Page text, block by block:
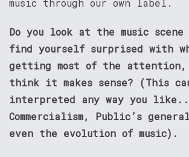
music through our own label.
Do you look at the music scene
find yourself surprised with
getting most of the attention,
think it makes sense? (This
interpreted any way you like..
Commercialism, Public’s
even the evolution of music).